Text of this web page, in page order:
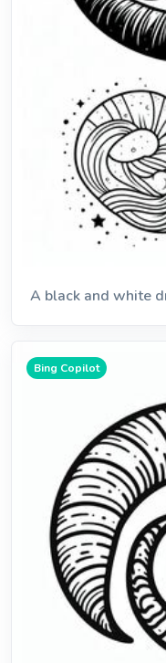
A black and white
Bing Copilot